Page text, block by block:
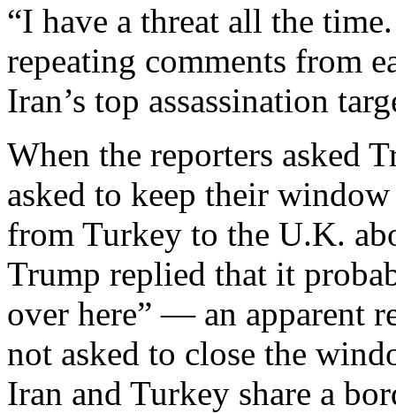
“I have a threat all the
repeating comments from
Iran’s top assassination
When the reporters asked
asked to keep their
from Turkey to the U.K.
Trump replied that it
over here” — an apparent
not asked to close the
Iran and Turkey share a